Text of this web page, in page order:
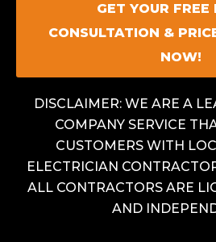
GET YOUR FREE
CONSULTATION &
NOW!
DISCLAIMER: WE ARE A
COMPANY SERVICE
CUSTOMERS WITH
ELECTRICIAN
ALL CONTRACTORS ARE
AND